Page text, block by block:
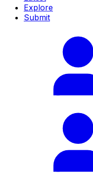
Explore
Submit